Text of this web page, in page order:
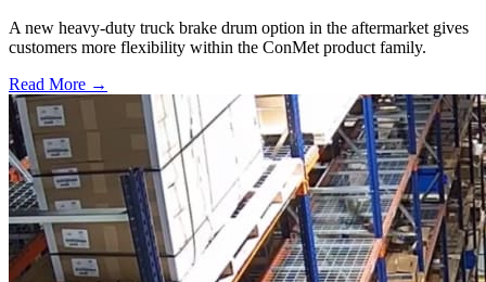
A new heavy-duty truck brake drum option in the aftermarket gives
customers more flexibility within the ConMet product family.
Read More →